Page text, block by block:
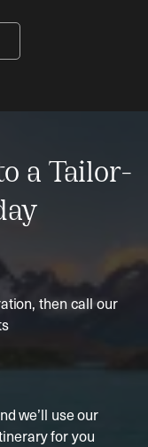
a Tailor-
then call our
we’ll use our
for you